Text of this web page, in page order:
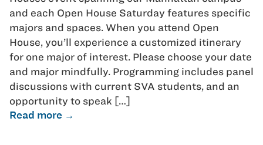
and each Open House Saturday features specific
majors and spaces. When you attend Open
House, you’ll experience a customized itinerary
for one major of interest. Please choose your date
and major mindfully. Programming includes panel
discussions with current SVA students, and an
opportunity to speak […]
Read more →